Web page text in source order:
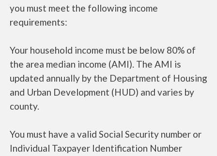
you must meet the following income
requirements:
Your household income must be below 80% of
the area median income (AMI). The AMI is
updated annually by the Department of Housing
and Urban Development (HUD) and varies by
county.
You must have a valid Social Security number or
Individual Taxpayer Identification Number